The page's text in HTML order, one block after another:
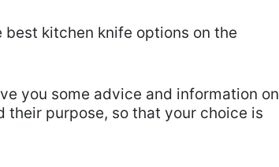
kitchen knife options on the
you some advice and information on
purpose, so that your choice is